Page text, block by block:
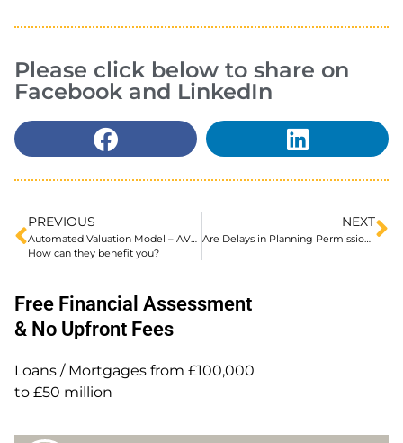
Please click below to share on
Facebook and LinkedIn
PREVIOUS
Automated Valuation Model – AVM for a Mortgage.
How can they benefit you?
NEXT
Are Delays in Planning Permission Preventing You Purchasing a House to Convert into a HMO?
Free Financial Assessment
& No Upfront Fees
Loans / Mortgages from £100,000
to £50 million